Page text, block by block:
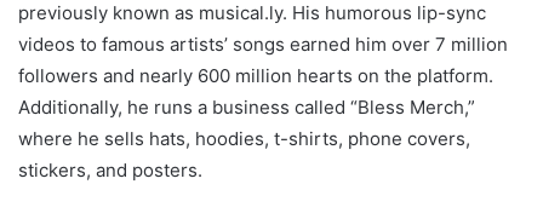
previously known as musical.ly. His humorous lip-sync
videos to famous artists’ songs earned him over 7 million
followers and nearly 600 million hearts on the platform.
Additionally, he runs a business called “Bless Merch,”
where he sells hats, hoodies, t-shirts, phone covers,
stickers, and posters.